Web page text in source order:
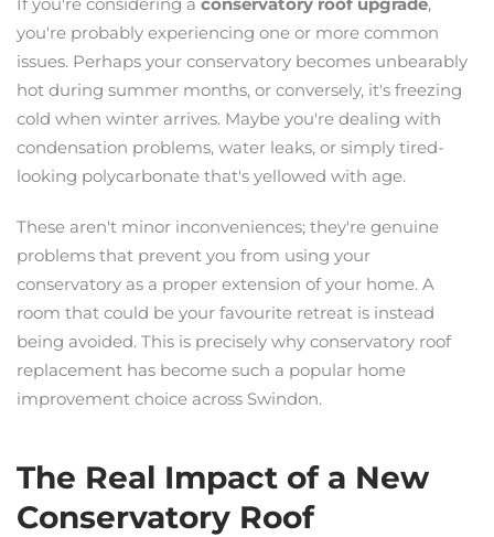
you're probably experiencing one or more common
issues. Perhaps your conservatory becomes unbearably
hot during summer months, or conversely, it's freezing
cold when winter arrives. Maybe you're dealing with
condensation problems, water leaks, or simply tired-
looking polycarbonate that's yellowed with age.
These aren't minor inconveniences; they're genuine
problems that prevent you from using your
conservatory as a proper extension of your home. A
room that could be your favourite retreat is instead
being avoided. This is precisely why conservatory roof
replacement has become such a popular home
improvement choice across Swindon.
The Real Impact of a New
Conservatory Roof